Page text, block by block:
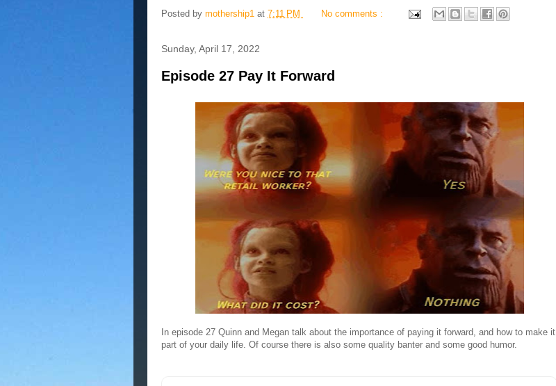
Posted by mothership1 at 7:11 PM No comments :
Sunday, April 17, 2022
Episode 27 Pay It Forward
In episode 27 Quinn and Megan talk about the importance of paying it forward, and how to make it
part of your daily life. Of course there is also some quality banter and some good humor.